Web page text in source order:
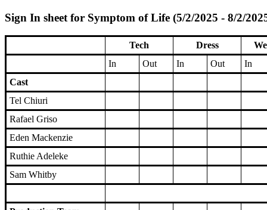
Sign In sheet for Symptom of Life (5/2/2025 - 8/2/
Tech Dress
In
Out In Out
In
Cast
Tel Chiuri
Rafael Griso
Eden Mackenzie
Ruthie Adeleke
Sam Whitby